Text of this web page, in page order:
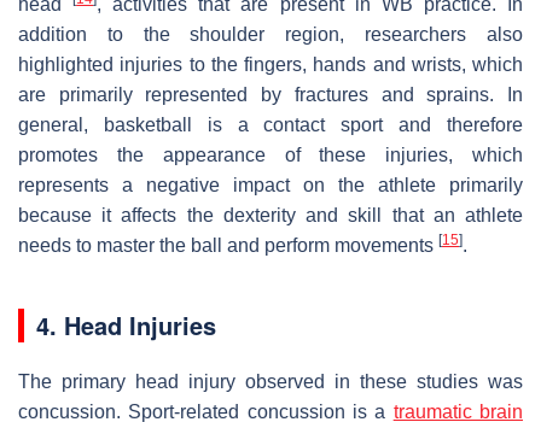
head
, activities that are present in WB practice. In
addition to the shoulder region, researchers also
highlighted injuries to the fingers, hands and wrists, which
are primarily represented by fractures and sprains. In
general, basketball is a contact sport and therefore
promotes the appearance of these injuries, which
represents a negative impact on the athlete primarily
because it affects the dexterity and skill that an athlete
needs to master the ball and perform movements [15].
4. Head Injuries
The primary head injury observed in these studies was
concussion. Sport-related concussion is a traumatic brain